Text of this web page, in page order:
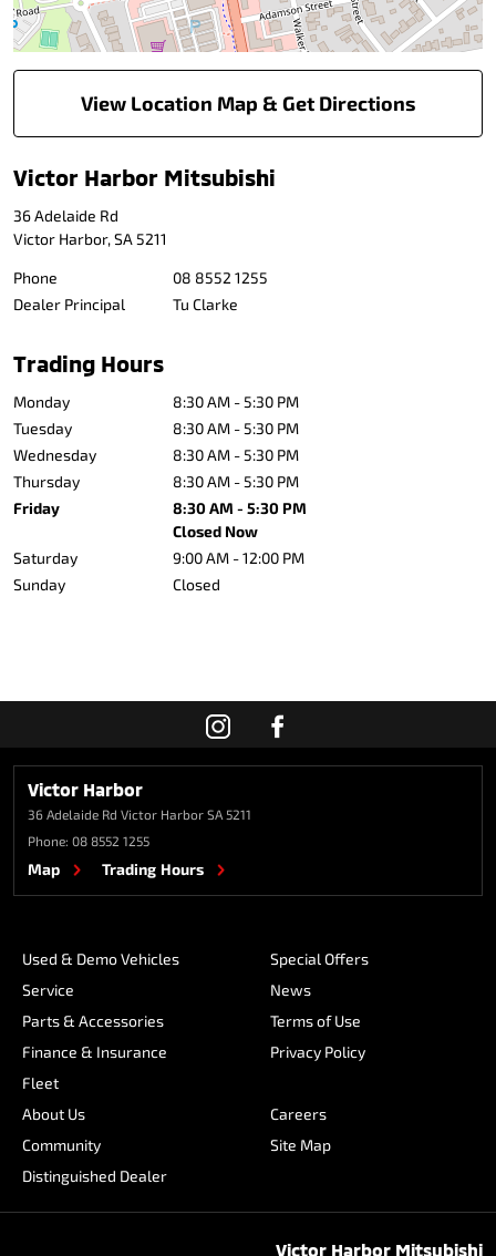
View Location Map & Get Directions
Victor Harbor Mitsubishi
36 Adelaide Rd
Victor Harbor,SA 5211
Phone
08 8552 1255
Dealer Principal
Tu Clarke
Trading Hours
Monday
8:30 AM - 5:30 PM
Tuesday
8:30 AM - 5:30 PM
Wednesday
8:30 AM - 5:30 PM
Thursday
8:30 AM - 5:30 PM
Friday
8:30 AM - 5:30 PM
Closed Now
Saturday
9:00 AM - 12:00 PM
Sunday
Closed
Victor Harbor
36 Adelaide Rd Victor Harbor SA 5211
Phone: 08 8552 1255
Map Trading Hours
Used & Demo Vehicles
Service
Parts & Accessories
Finance & Insurance
Fleet
Special Offers
News
Terms of Use
Privacy Policy
About Us
Community
Distinguished Dealer
Careers
Site Map
Victor Harbor Mitsubishi